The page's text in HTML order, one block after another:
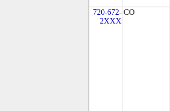
720-672-
2XXX
CO